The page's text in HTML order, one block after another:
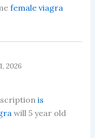
female viagra
2026
is
will 5 year old